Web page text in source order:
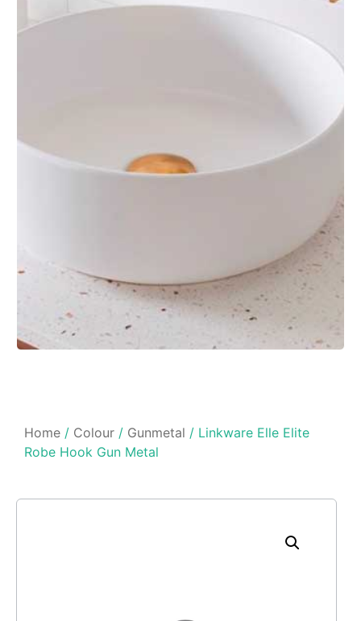
Home / Colour / Gunmetal / Linkware Elle Elite
Robe Hook Gun Metal